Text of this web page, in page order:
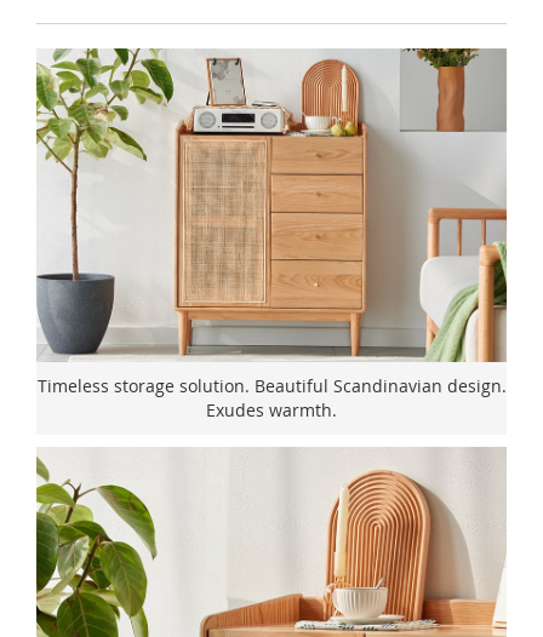
Timeless storage solution. Beautiful Scandinavian design.
Exudes warmth.